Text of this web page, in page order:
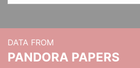
DATA FROM
PANDORA PAPERS